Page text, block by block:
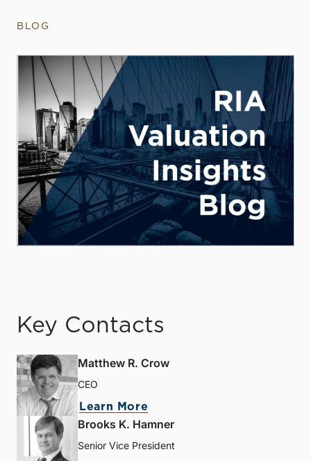
BLOG
Key Contacts
Matthew R. Crow
CEO
Learn More
Brooks K. Hamner
Senior Vice President